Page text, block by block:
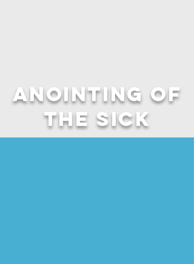
Anointing of
the Sick